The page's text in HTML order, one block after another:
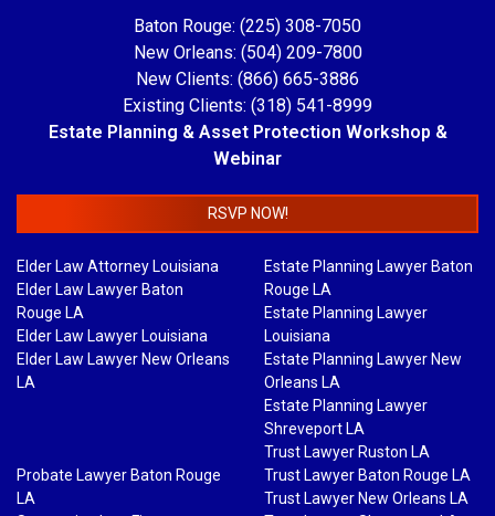
Baton Rouge: (225) 308-7050
New Orleans: (504) 209-7800
New Clients: (866) 665-3886
Existing Clients: (318) 541-8999
Estate Planning & Asset Protection Workshop &
Webinar
RSVP NOW!
Elder Law Attorney Louisiana
Elder Law Lawyer Baton
Rouge LA
Elder Law Lawyer Louisiana
Elder Law Lawyer New Orleans
LA
Estate Planning Lawyer Baton
Rouge LA
Estate Planning Lawyer
Louisiana
Estate Planning Lawyer New
Orleans LA
Estate Planning Lawyer
Shreveport LA
Trust Lawyer Ruston LA
Probate Lawyer Baton Rouge
LA
Trust Lawyer Baton Rouge LA
Trust Lawyer New Orleans LA